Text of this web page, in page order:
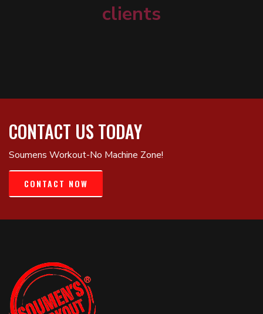
clients
CONTACT US TODAY
Soumens Workout-No Machine Zone!
CONTACT NOW